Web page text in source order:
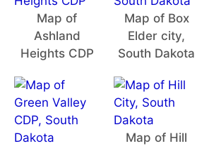
Map of
Ashland
Heights CDP
Map of Box
Elder city,
South Dakota
Map of Hill